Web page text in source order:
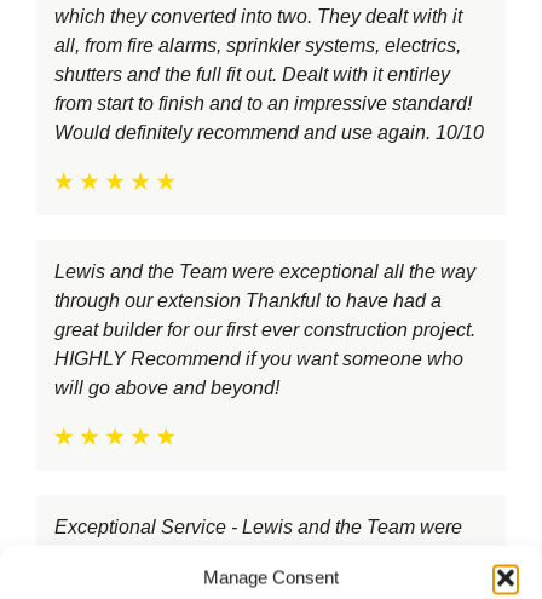
Manage Consent
which they converted into two. They dealt with it
all, from fire alarms, sprinkler systems, electrics,
shutters and the full fit out. Dealt with it entirley
from start to finish and to an impressive standard!
Would definitely recommend and use again. 10/10
Lewis and the Team were exceptional all the way
through our extension Thankful to have had a
great builder for our first ever construction project.
HIGHLY Recommend if you want someone who
will go above and beyond!
Exceptional Service - Lewis and the Team were
and kept us in mind at all times. Highly